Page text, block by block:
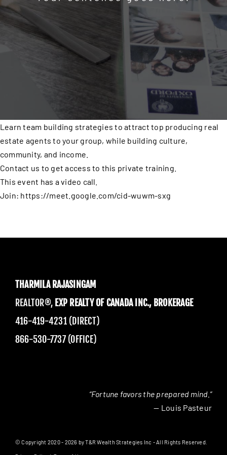
Learn team building strategies to attract top producing real
estate agents to your group, while building culture,
community, and income.
Contact us to get access to this private training.
This event has a video call.
Join: https://meet.google.com/cid-wuwm-sxg
THARMILA RAJASINGAM
REALTOR®, EXP REALTY OF CANADA INC., BROKERAGE
416-419-4231 (DIRECT)
866-530-7737 (OFFICE)
“Fortune favors the prepared mind.”
— Louis Pasteur
© Copyright 2020 - 2026 by T&R Wealth Strategies Inc - All Rights Reserved.